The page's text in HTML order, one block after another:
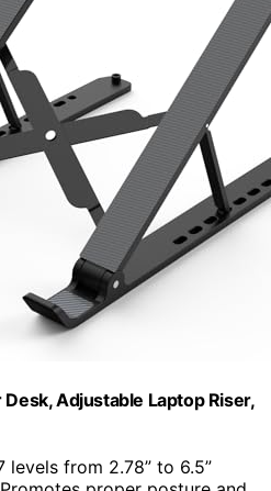
Adjustable Laptop Riser,
levels from 2.78” to 6.5”